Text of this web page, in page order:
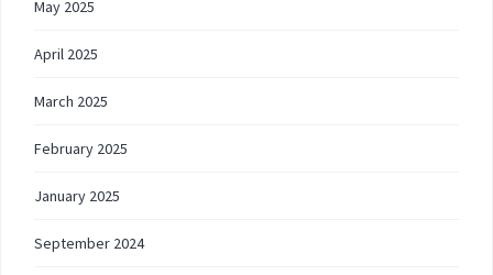
May 2025
April 2025
March 2025
February 2025
January 2025
September 2024